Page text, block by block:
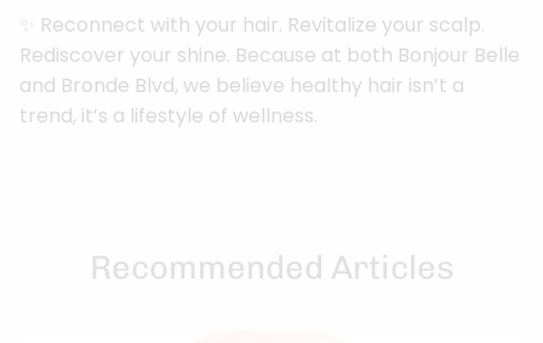
✨ Reconnect with your hair. Revitalize your scalp.
Rediscover your shine. Because at both Bonjour Belle
and Bronde Blvd, we believe healthy hair isn’t a
trend, it’s a lifestyle of wellness.
Recommended Articles